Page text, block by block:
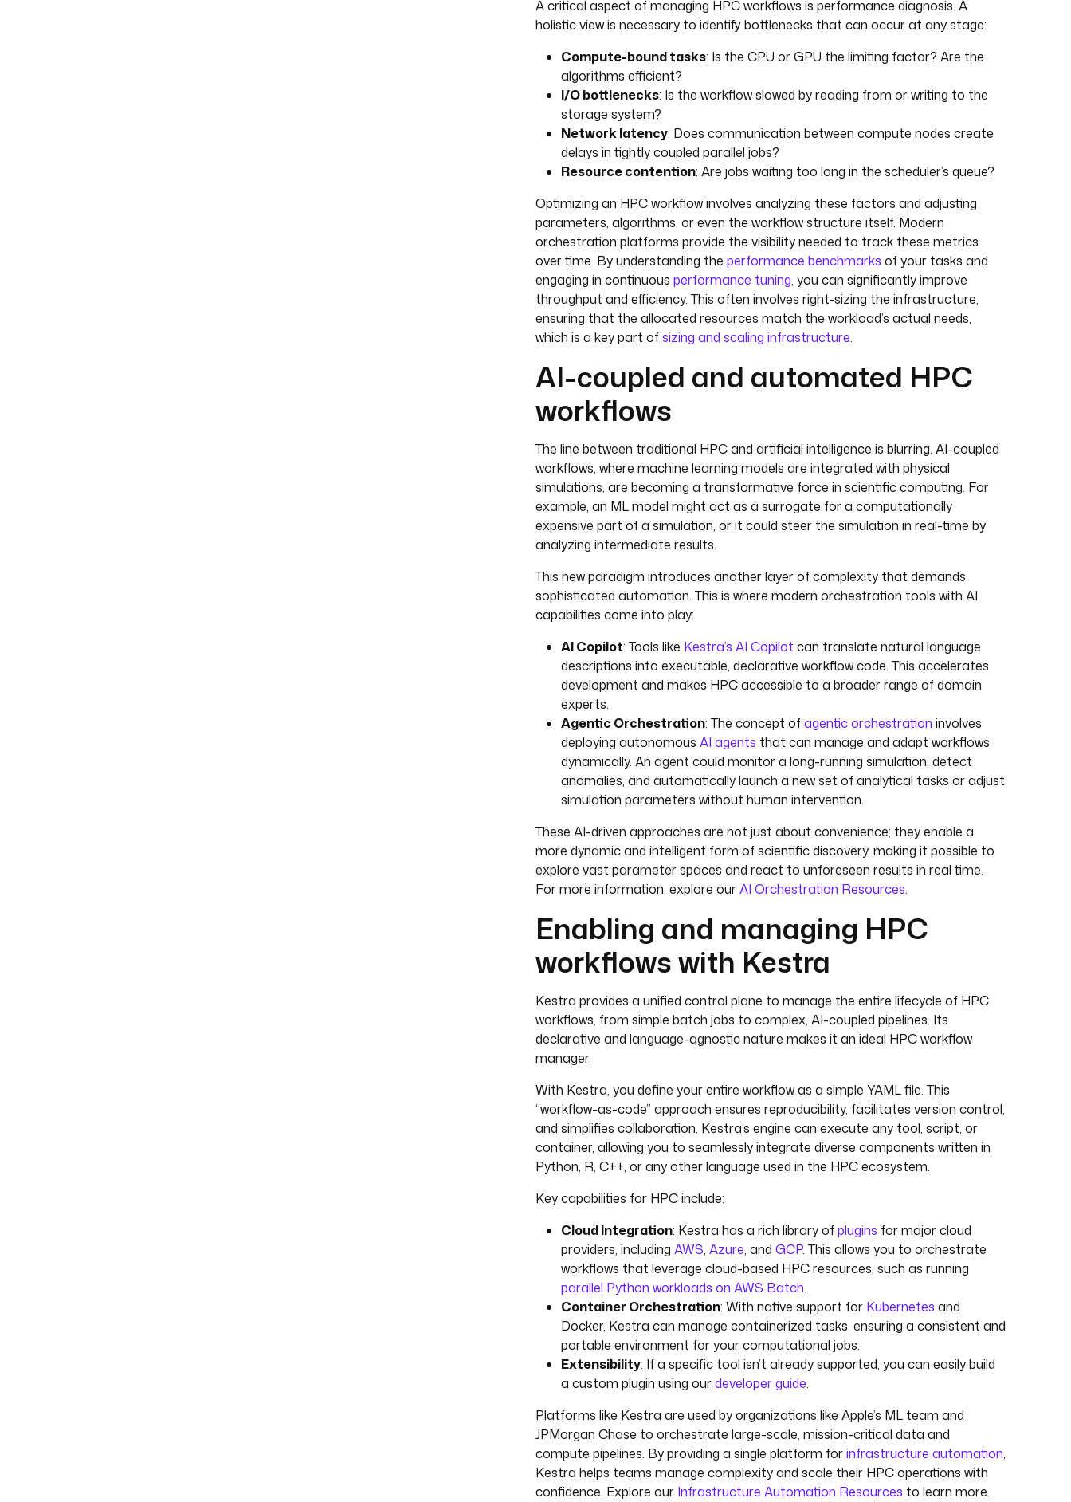
A critical aspect of managing HPC workflows is performance diagnosis. A
holistic view is necessary to identify bottlenecks that can occur at any stage:
Compute-bound tasks: Is the CPU or GPU the limiting factor? Are the
algorithms efficient?
I/O bottlenecks: Is the workflow slowed by reading from or writing to the
storage system?
Network latency: Does communication between compute nodes create
delays in tightly coupled parallel jobs?
Resource contention: Are jobs waiting too long in the scheduler’s queue?
Optimizing an HPC workflow involves analyzing these factors and adjusting
parameters, algorithms, or even the workflow structure itself. Modern
orchestration platforms provide the visibility needed to track these metrics
over time. By understanding the performance benchmarks of your tasks and
engaging in continuous performance tuning, you can significantly improve
throughput and efficiency. This often involves right-sizing the infrastructure,
ensuring that the allocated resources match the workload’s actual needs,
which is a key part ofsizing and scaling infrastructure.
AI-coupled and automated HPC
workflows
The line between traditional HPC and artificial intelligence is blurring. AI-coupled
workflows, where machine learning models are integrated with physical
simulations, are becoming a transformative force in scientific computing. For
example, an ML model might act as a surrogate for a computationally
expensive part of a simulation, or it could steer the simulation in real-time by
analyzing intermediate results.
This new paradigm introduces another layer of complexity that demands
sophisticated automation. This is where modern orchestration tools with AI
capabilities come into play:
AI Copilot: Tools like Kestra’s AI Copilot can translate natural language
descriptions into executable, declarative workflow code. This accelerates
development and makes HPC accessible to a broader range of domain
experts.
Agentic Orchestration: The concept ofagentic orchestration involves
deploying autonomous AI agents that can manage and adapt workflows
dynamically. An agent could monitor a long-running simulation, detect
anomalies, and automatically launch a new set of analytical tasks or adjust
simulation parameters without human intervention.
These AI-driven approaches are not just about convenience; they enable a
more dynamic and intelligent form of scientific discovery, making it possible to
explore vast parameter spaces and react to unforeseen results in real time.
For more information, explore ourAI Orchestration Resources.
Enabling and managing HPC
workflows with Kestra
Kestra provides a unified control plane to manage the entire lifecycle of HPC
workflows, from simple batch jobs to complex, AI-coupled pipelines. Its
declarative and language-agnostic nature makes it an ideal HPC workflow
manager.
With Kestra, you define your entire workflow as a simple YAML file. This
“workflow-as-code” approach ensures reproducibility, facilitates version control,
and simplifies collaboration. Kestra’s engine can execute any tool, script, or
container, allowing you to seamlessly integrate diverse components written in
Python, R, C++, or any other language used in the HPC ecosystem.
Key capabilities for HPC include:
Cloud Integration: Kestra has a rich library ofplugins for major cloud
providers, including AWS, Azure, and GCP. This allows you to orchestrate
workflows that leverage cloud-based HPC resources, such as running
parallel Python workloads on AWS Batch.
Container Orchestration: With native support for Kubernetes and
Docker, Kestra can manage containerized tasks, ensuring a consistent and
portable environment for your computational jobs.
Extensibility: If a specific tool isn’t already supported, you can easily build
a custom plugin using ourdeveloper guide.
Platforms like Kestra are used by organizations like Apple’s ML team and
JPMorgan Chase to orchestrate large-scale, mission-critical data and
compute pipelines. By providing a single platform forinfrastructure automation,
Kestra helps teams manage complexity and scale their HPC operations with
confidence. Explore our Infrastructure Automation Resources to learn more.